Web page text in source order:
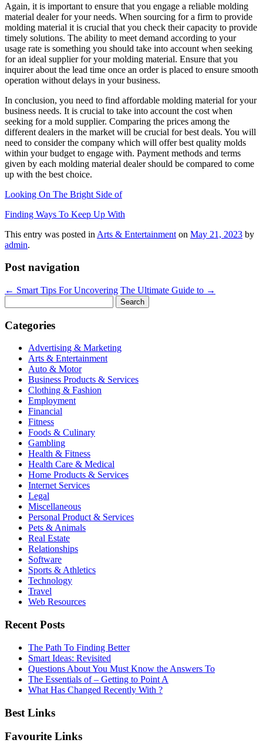
Again, it is important to ensure that you engage a reliable molding
material dealer for your needs. When sourcing for a firm to provide
molding material it is crucial that you check their capacity to provide
timely solutions. The ability to meet demand according to your
usage rate is something you should take into account when seeking
for an ideal supplier for your molding material. Ensure that you
inquirer about the lead time once an order is placed to ensure smooth
operation without delays in your business.
In conclusion, you need to find affordable molding material for your
business needs. It is crucial to take into account the cost when
seeking for a mold supplier. Comparing the prices among the
different dealers in the market will be crucial for best deals. You will
need to consider the company which will offer best quality molds
within your budget to engage with. Payment methods and terms
given by each molding material dealer should be compared to come
up with the best choice.
Looking On The Bright Side of
Finding Ways To Keep Up With
This entry was posted in Arts & Entertainment on May 21, 2023 by
admin.
Post navigation
← Smart Tips For Uncovering The Ultimate Guide to →
for:
Categories
Advertising & Marketing
Arts & Entertainment
Auto & Motor
Business Products & Services
Clothing & Fashion
Employment
Financial
Fitness
Foods & Culinary
Gambling
Health & Fitness
Health Care & Medical
Home Products & Services
Internet Services
Legal
Miscellaneous
Personal Product & Services
Pets & Animals
Real Estate
Relationships
Software
Sports & Athletics
Technology
Travel
Web Resources
Recent Posts
The Path To Finding Better
Smart Ideas: Revisited
Questions About You Must Know the Answers To
The Essentials of – Getting to Point A
What Has Changed Recently With ?
Best Links
Favourite Links